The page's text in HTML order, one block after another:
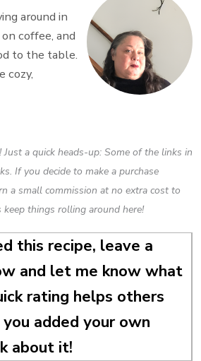
around in
coffee, and
to the table.
cozy,
a quick heads-up: Some of the links in
If you decide to make a purchase
a small commission at no extra cost to
things rolling around here!
this recipe, leave a
and let me know what
rating helps others
added your own
about it!